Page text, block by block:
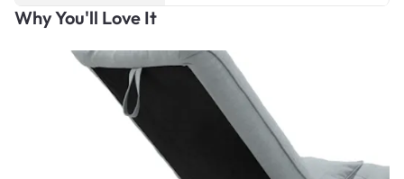
Why You'll Love It